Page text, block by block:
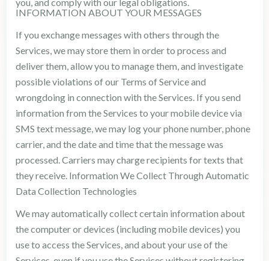
INFORMATION ABOUT YOUR MESSAGES
If you exchange messages with others through the
Services, we may store them in order to process and
deliver them, allow you to manage them, and investigate
possible violations of our Terms of Service and
wrongdoing in connection with the Services. If you send
information from the Services to your mobile device via
SMS text message, we may log your phone number, phone
carrier, and the date and time that the message was
processed. Carriers may charge recipients for texts that
they receive. Information We Collect Through Automatic
Data Collection Technologies
We may automatically collect certain information about
the computer or devices (including mobile devices) you
use to access the Services, and about your use of the